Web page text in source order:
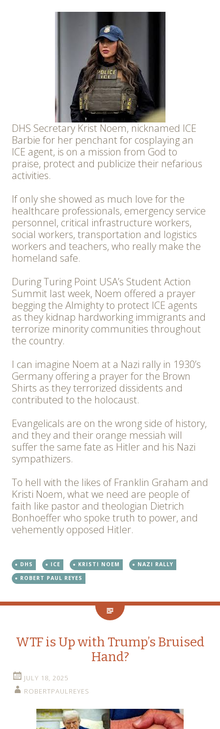
DHS Secretary Krist Noem, nicknamed ICE
Barbie for her penchant for cosplaying an
ICE agent, is on a mission from God to
praise, protect and publicize their nefarious
activities.
If only she showed as much love for the
healthcare professionals, emergency service
personnel, critical infrastructure workers,
social workers, transportation and logistics
workers and teachers, who really make the
homeland safe.
During Turing Point USA’s Student Action
Summit last week, Noem offered a prayer
begging the Almighty to protect ICE agents
as they kidnap hardworking immigrants and
terrorize minority communities throughout
the country.
I can imagine Noem at a Nazi rally in 1930’s
Germany offering a prayer for the Brown
Shirts as they terrorized dissidents and
contributed to the holocaust.
Evangelicals are on the wrong side of history,
and they and their orange messiah will
suffer the same fate as Hitler and his Nazi
sympathizers.
To hell with the likes of Franklin Graham and
Kristi Noem, what we need are people of
faith like pastor and theologian Dietrich
Bonhoeffer who spoke truth to power, and
vehemently opposed Hitler.
DHS ICE KRISTI NOEM
NAZI RALLY
ROBERT PAUL REYES
WTF is Up with Trump’s Bruised
Hand?
JULY 18, 2025
ROBERTPAULREYES